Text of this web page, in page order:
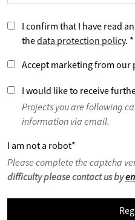
I confirm that I have read
thedata protection policy. *
Accept marketing from our
I would like to receive
Projects you are following
information via email.
I am not a robot*
Please complete the captcha
difficulty please contact us by